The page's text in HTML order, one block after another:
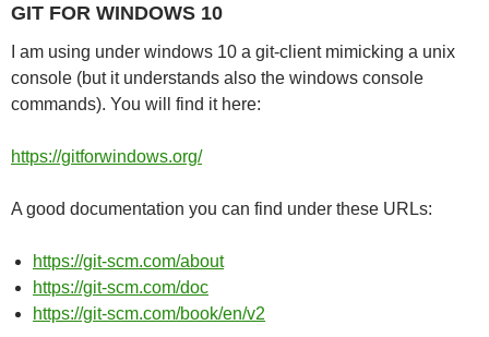
GIT FOR WINDOWS 10
I am using under windows 10 a git-client mimicking a unix
console (but it understands also the windows console
commands). You will find it here:
https://gitforwindows.org/
A good documentation you can find under these URLs:
https://git-scm.com/about
https://git-scm.com/doc
https://git-scm.com/book/en/v2